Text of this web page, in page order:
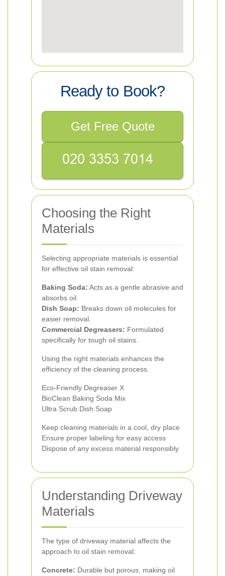
Ready to Book?
Get Free Quote
Choosing the Right
Materials
Selecting appropriate materials is essential
for effective oil stain removal:
Baking Soda: Acts as a gentle abrasive and
absorbs oil.
Dish Soap: Breaks down oil molecules for
easier removal.
Commercial Degreasers: Formulated
specifically for tough oil stains.
Using the right materials enhances the
efficiency of the cleaning process.
Eco-Friendly Degreaser X
BioClean Baking Soda Mix
Ultra Scrub Dish Soap
Keep cleaning materials in a cool, dry place
Ensure proper labeling for easy access
Dispose of any excess material responsibly
Understanding Driveway
Materials
The type of driveway material affects the
approach to oil stain removal:
Concrete: Durable but porous, making oil